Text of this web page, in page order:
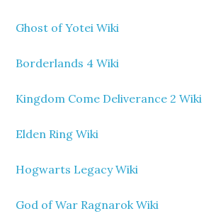
Ghost of Yotei Wiki
Borderlands 4 Wiki
Kingdom Come Deliverance 2 Wiki
Elden Ring Wiki
Hogwarts Legacy Wiki
God of War Ragnarok Wiki